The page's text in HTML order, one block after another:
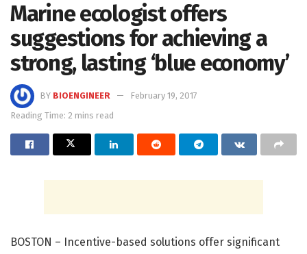
Marine ecologist offers
suggestions for achieving a
strong, lasting ‘blue economy’
BY BIOENGINEER
February 19, 2017
Reading Time: 2 mins read
BOSTON – Incentive-based solutions offer significant